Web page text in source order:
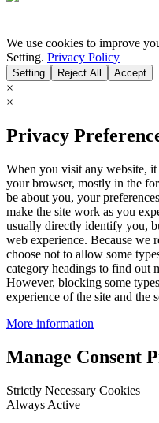
We use cookies to improve
Setting. Privacy Policy
Setting Reject All Accept
×
×
Privacy
When you visit any website,
your browser, mostly in the
be about you, your
make the site work as you
usually directly identify you,
web experience. Because we
choose not to allow some
category headings to find out
However, blocking some
experience of the site and the
More information
Manage Consent
Strictly Necessary Cookies
Always Active